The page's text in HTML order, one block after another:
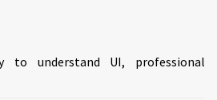
to understand UI, professional